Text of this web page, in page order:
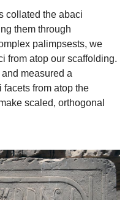
collated the abaci
them through
palimpsests, we
from atop our scaffolding.
measured a
from atop the
scaled, orthogonal